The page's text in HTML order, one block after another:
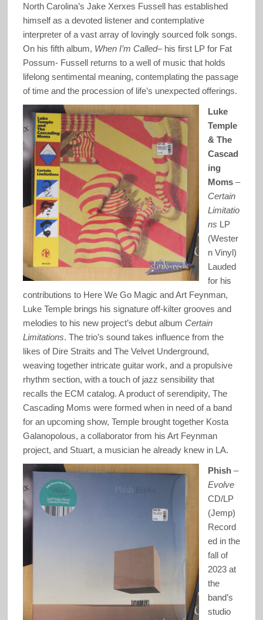
North Carolina’s Jake Xerxes Fussell has established
himself as a devoted listener and contemplative
interpreter of a vast array of lovingly sourced folk songs.
On his fifth album, When I’m Called– his first LP for Fat
Possum- Fussell returns to a well of music that holds
lifelong sentimental meaning, contemplating the passage
of time and the procession of life’s unexpected offerings.
Luke
Temple
& The
Cascad
ing
Moms–
Certain
Limitatio
ns LP
(Wester
n Vinyl)
Lauded
for his
contributions to Here We Go Magic and Art Feynman,
Luke Temple brings his signature off-kilter grooves and
melodies to his new project’s debut album Certain
Limitations. The trio’s sound takes influence from the
likes of Dire Straits and The Velvet Underground,
weaving together intricate guitar work, and a propulsive
rhythm section, with a touch of jazz sensibility that
recalls the ECM catalog. A product of serendipity, The
Cascading Moms were formed when in need of a band
for an upcoming show, Temple brought together Kosta
Galanopolous, a collaborator from his Art Feynman
project, and Stuart, a musician he already knew in LA.
Phish–
Evolve
CD/LP
(Jemp)
Record
ed in the
fall of
2023 at
the
band’s
studio